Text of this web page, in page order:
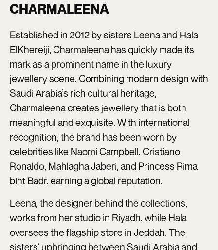
CHARMALEENA
Established in 2012 by sisters Leena and Hala
ElKhereiji, Charmaleena has quickly made its
mark as a prominent name in the luxury
jewellery scene. Combining modern design with
Saudi Arabia’s rich cultural heritage,
Charmaleena creates jewellery that is both
meaningful and exquisite. With international
recognition, the brand has been worn by
celebrities like Naomi Campbell, Cristiano
Ronaldo, Mahlagha Jaberi, and Princess Rima
bint Badr, earning a global reputation.
Leena, the designer behind the collections,
works from her studio in Riyadh, while Hala
oversees the flagship store in Jeddah. The
sisters’ upbringing between Saudi Arabia and